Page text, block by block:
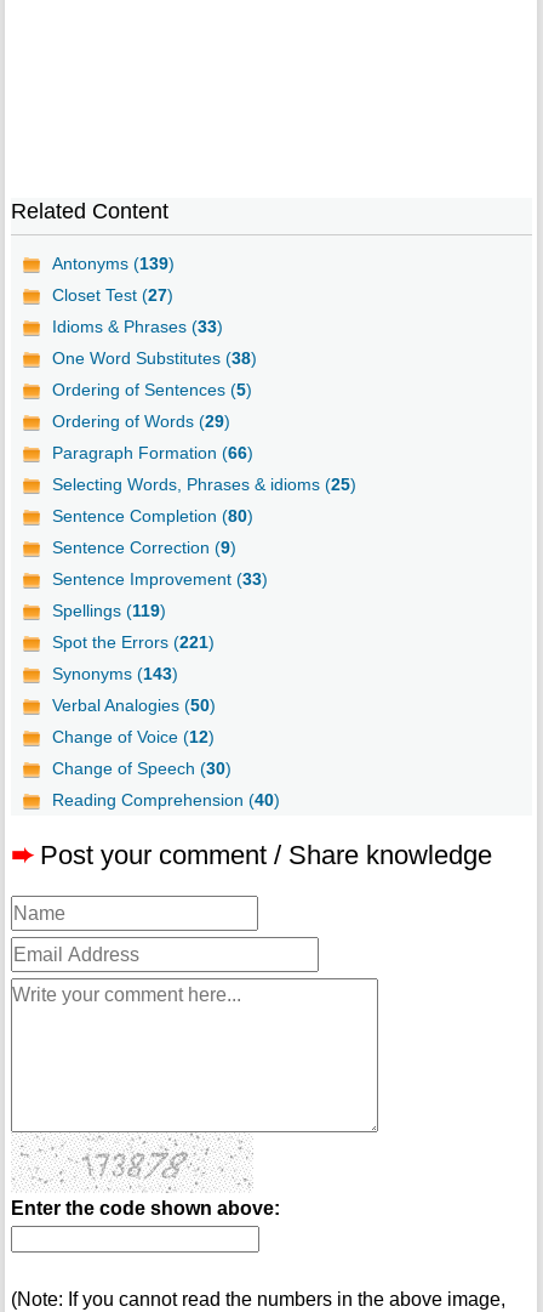
Related Content
Antonyms (139)
Closet Test (27)
Idioms & Phrases (33)
One Word Substitutes (38)
Ordering of Sentences (5)
Ordering of Words (29)
Paragraph Formation (66)
Selecting Words, Phrases & idioms (25)
Sentence Completion (80)
Sentence Correction (9)
Sentence Improvement (33)
Spellings (119)
Spot the Errors (221)
Synonyms (143)
Verbal Analogies (50)
Change of Voice (12)
Change of Speech (30)
Reading Comprehension (40)
➨ Post your comment / Share knowledge
Enter the code shown above:
(Note: If you cannot read the numbers in the above image,